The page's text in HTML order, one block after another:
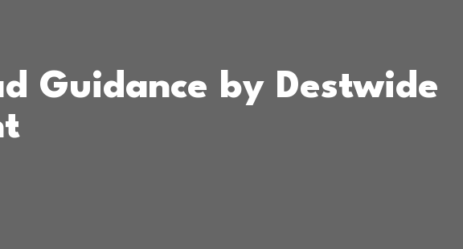
Guidance by Destwide